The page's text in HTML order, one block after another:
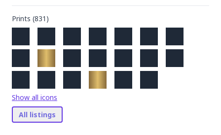
Prints (831 )
Show all icons
All listings